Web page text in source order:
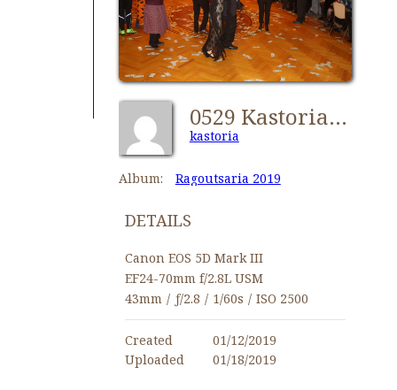
0529 Kastorians Ragoutsaria 2019 [1024x768]
kastoria
Album: Ragoutsaria 2019
DETAILS
Canon EOS 5D Mark III
EF24-70mm f/2.8L USM
43mm / ƒ/2.8 / 1/60s / ISO 2500
Created
01/12/2019
Uploaded
01/18/2019